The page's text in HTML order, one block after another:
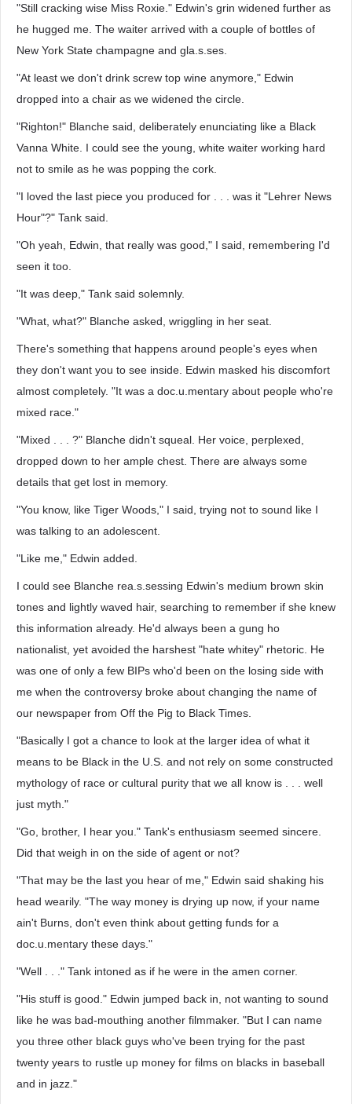
"Still cracking wise Miss Roxie." Edwin's grin widened further as
he hugged me. The waiter arrived with a couple of bottles of
New York State champagne and gla.s.ses.
"At least we don't drink screw top wine anymore," Edwin
dropped into a chair as we widened the circle.
"Righton!" Blanche said, deliberately enunciating like a Black
Vanna White. I could see the young, white waiter working hard
not to smile as he was popping the cork.
"I loved the last piece you produced for . . . was it "Lehrer News
Hour"?" Tank said.
"Oh yeah, Edwin, that really was good," I said, remembering I'd
seen it too.
"It was deep," Tank said solemnly.
"What, what?" Blanche asked, wriggling in her seat.
There's something that happens around people's eyes when
they don't want you to see inside. Edwin masked his discomfort
almost completely. "It was a doc.u.mentary about people who're
mixed race."
"Mixed . . . ?" Blanche didn't squeal. Her voice, perplexed,
dropped down to her ample chest. There are always some
details that get lost in memory.
"You know, like Tiger Woods," I said, trying not to sound like I
was talking to an adolescent.
"Like me," Edwin added.
I could see Blanche rea.s.sessing Edwin's medium brown skin
tones and lightly waved hair, searching to remember if she knew
this information already. He'd always been a gung ho
nationalist, yet avoided the harshest "hate whitey" rhetoric. He
was one of only a few BIPs who'd been on the losing side with
me when the controversy broke about changing the name of
our newspaper from Off the Pig to Black Times.
"Basically I got a chance to look at the larger idea of what it
means to be Black in the U.S. and not rely on some constructed
mythology of race or cultural purity that we all know is . . . well
just myth."
"Go, brother, I hear you." Tank's enthusiasm seemed sincere.
Did that weigh in on the side of agent or not?
"That may be the last you hear of me," Edwin said shaking his
head wearily. "The way money is drying up now, if your name
ain't Burns, don't even think about getting funds for a
doc.u.mentary these days."
"Well . . ." Tank intoned as if he were in the amen corner.
"His stuff is good." Edwin jumped back in, not wanting to sound
like he was bad-mouthing another filmmaker. "But I can name
you three other black guys who've been trying for the past
twenty years to rustle up money for films on blacks in baseball
and in jazz."